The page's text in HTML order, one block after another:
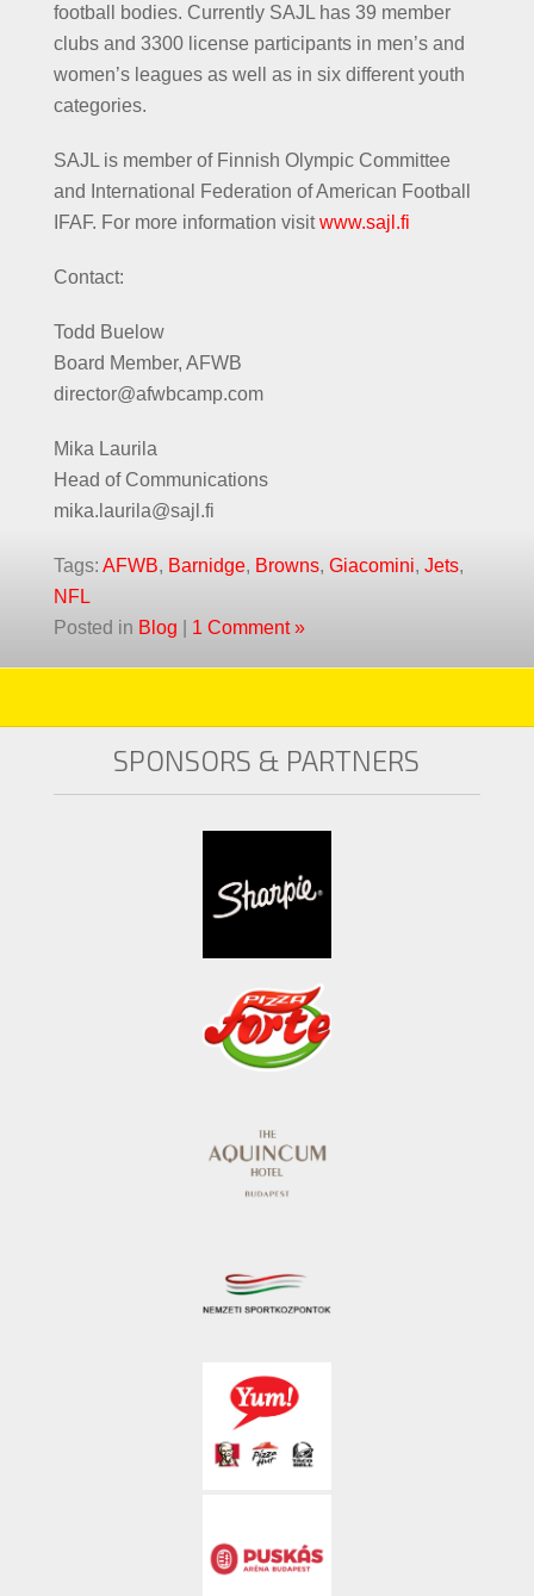
football bodies. Currently SAJL has 39 member
clubs and 3300 license participants in men’s and
women’s leagues as well as in six different youth
categories.
SAJL is member of Finnish Olympic Committee
and International Federation of American Football
IFAF. For more information visit www.sajl.fi
Contact:
Todd Buelow
Board Member, AFWB
director@afwbcamp.com
Mika Laurila
Head of Communications
mika.laurila@sajl.fi
Tags: AFWB, Barnidge, Browns, Giacomini, Jets,
NFL
Posted in Blog 1 Comment »
SPONSORS & PARTNERS